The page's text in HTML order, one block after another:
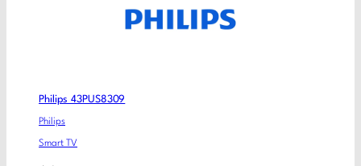
Philips 43PUS8309
Philips
Smart TV